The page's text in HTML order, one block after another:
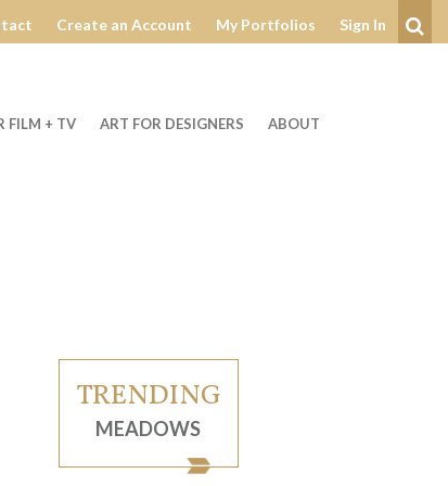
Create an Account My Portfolios Sign In
FILM + TV ART FOR DESIGNERS ABOUT
TRENDING
MEADOWS